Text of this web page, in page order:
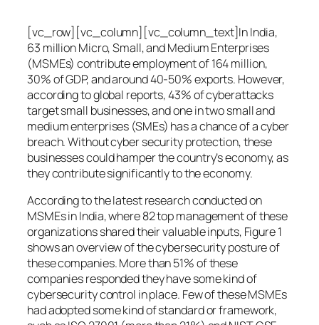
[vc_row][vc_column][vc_column_text]In India,
63 million Micro, Small, and Medium Enterprises
(MSMEs) contribute employment of 164 million,
30% of GDP, and around 40-50% exports. However,
according to global reports, 43% of cyberattacks
target small businesses, and one in two small and
medium enterprises (SMEs) has a chance of a cyber
breach. Without cyber security protection, these
businesses could hamper the country’s economy, as
they contribute significantly to the economy.
According to the latest research conducted on
MSMEs in India, where 82 top management of these
organizations shared their valuable inputs, Figure 1
shows an overview of the cybersecurity posture of
these companies. More than 51% of these
companies responded they have some kind of
cybersecurity control in place. Few of these MSMEs
had adopted some kind of standard or framework,